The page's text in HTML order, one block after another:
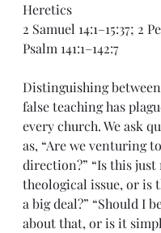
Heretics
2 Samuel 14:1–15:37; 2
Psalm 141:1–142:7
Distinguishing
false teaching has
every church. We ask
as, “Are we venturing
direction?” “Is this just
theological issue, or is
a big deal?” “Should I
about that, or is it